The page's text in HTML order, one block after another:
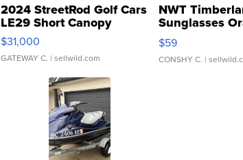
2024 StreetRod Golf Cars
LE29 Short Canopy
$31,000
GATEWAY C. | sellwild.com
NWT
Sunglasses
Gray and Ora...
$59
CONSHY C. |